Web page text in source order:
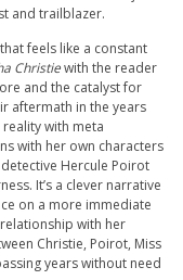
and trailblazer.
feels like a constant
Christiewith the reader
and the catalyst for
aftermath in the years
with meta
with her own characters
Hercule Poirot
It’s a clever narrative
on a more immediate
with her
Christie, Poirot, Miss
years without need